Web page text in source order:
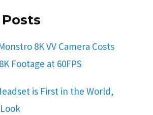
8K VV Camera Costs
Footage at 60FPS
is First in the World,